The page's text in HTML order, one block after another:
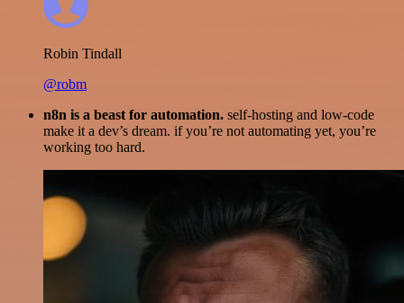
Robin Tindall
@robm
n8n is a beast for automation. self-hosting and low-code
make it a dev’s dream. if you’re not automating yet, you’re
working too hard.